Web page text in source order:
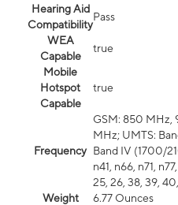
Hearing Aid
Compatibility
Pass
WEA
Capable
true
Mobile
Hotspot
Capable
true
Frequency
GSM: 850 MHz,
MHz; UMTS:
Band IV (1700/
n41, n66, n71,
25, 26, 38, 39, 40,
Weight
6.77 Ounces